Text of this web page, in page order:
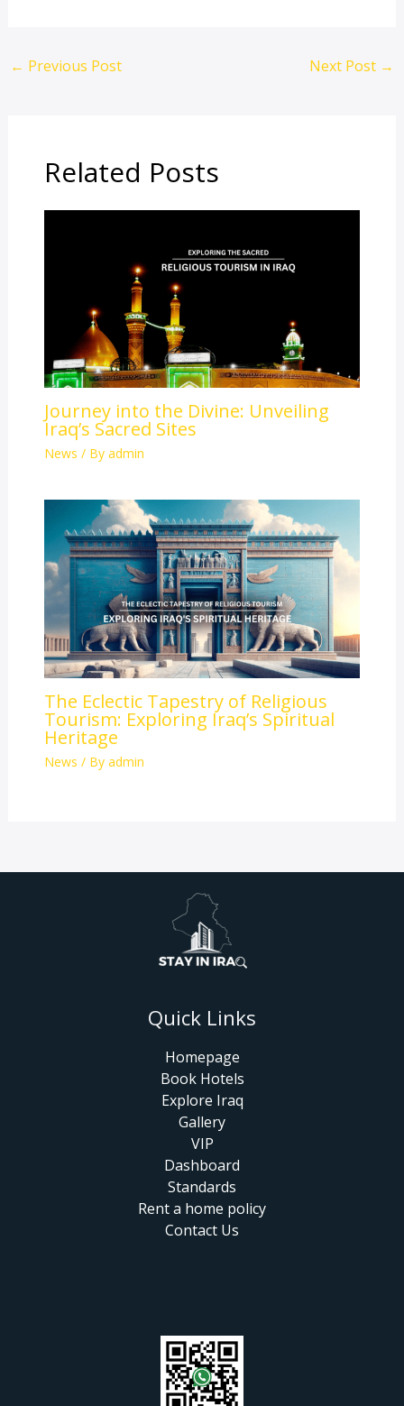
← Previous Post Next Post →
Related Posts
Journey into the Divine: Unveiling
Iraq’s Sacred Sites
News / By admin
The Eclectic Tapestry of Religious
Tourism: Exploring Iraq’s Spiritual
Heritage
News / By admin
Quick Links
Homepage
Book Hotels
Explore Iraq
Gallery
VIP
Dashboard
Standards
Rent a home policy
Contact Us